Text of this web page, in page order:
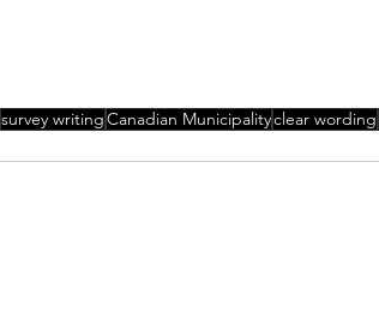
survey writingCanadian Municipalityclear wording